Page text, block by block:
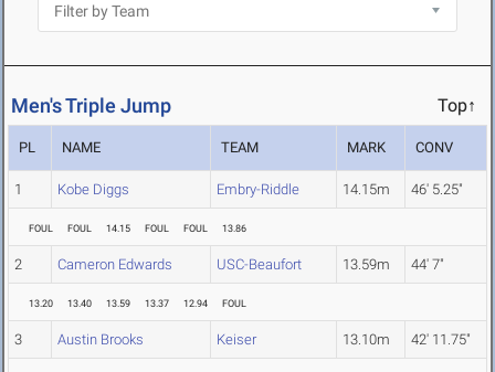
Men's Triple Jump Top↑
PL NAME TEAM MARK CONV
1 Kobe Diggs Embry-Riddle 14.15m 46' 5.25"
FOUL FOUL 14.15 FOUL FOUL 13.86
2 Cameron Edwards USC-Beaufort 13.59m 44' 7"
13.20 13.40 13.59 13.37 12.94 FOUL
3 Austin Brooks Keiser 13.10m 42' 11.75"